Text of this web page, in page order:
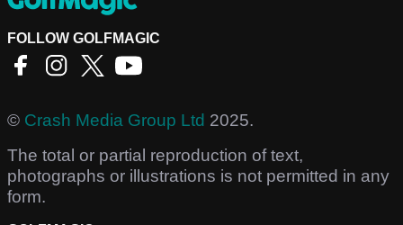
FOLLOW GOLFMAGIC
© Crash Media Group Ltd 2025.
The total or partial reproduction of text,
photographs or illustrations is not permitted in any
form.